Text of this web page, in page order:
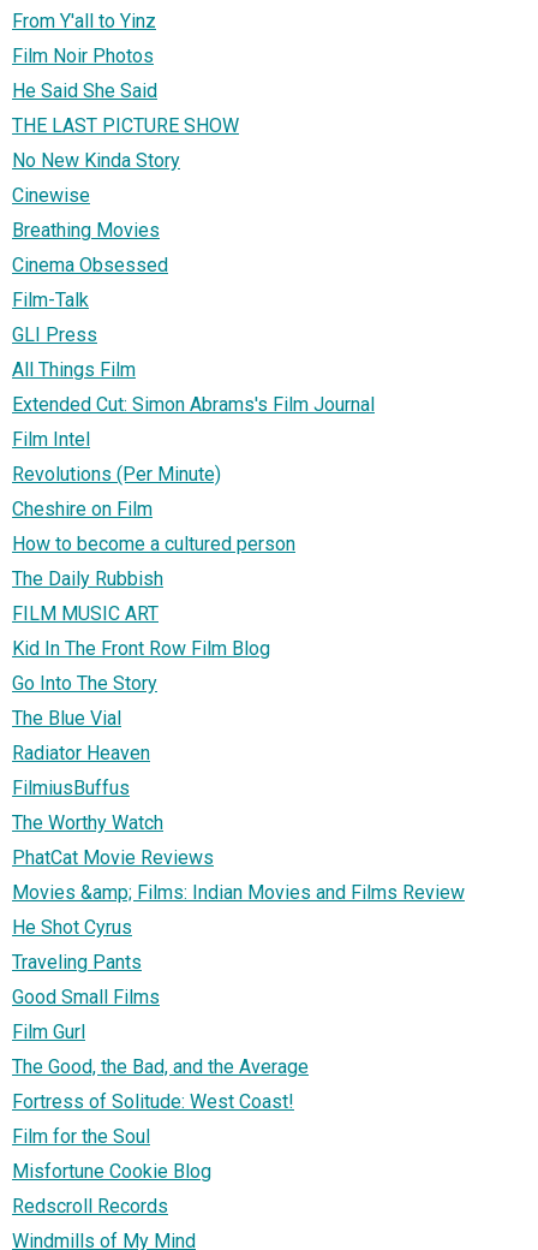
From Y'all to Yinz
Film Noir Photos
He Said She Said
THE LAST PICTURE SHOW
No New Kinda Story
Cinewise
Breathing Movies
Cinema Obsessed
Film-Talk
GLI Press
All Things Film
Extended Cut: Simon Abrams's Film Journal
Film Intel
Revolutions (Per Minute)
Cheshire on Film
How to become a cultured person
The Daily Rubbish
FILM MUSIC ART
Kid In The Front Row Film Blog
Go Into The Story
The Blue Vial
Radiator Heaven
FilmiusBuffus
The Worthy Watch
PhatCat Movie Reviews
Movies &amp; Films: Indian Movies and Films Review
He Shot Cyrus
Traveling Pants
Good Small Films
Film Gurl
The Good, the Bad, and the Average
Fortress of Solitude: West Coast!
Film for the Soul
Misfortune Cookie Blog
Redscroll Records
Windmills of My Mind